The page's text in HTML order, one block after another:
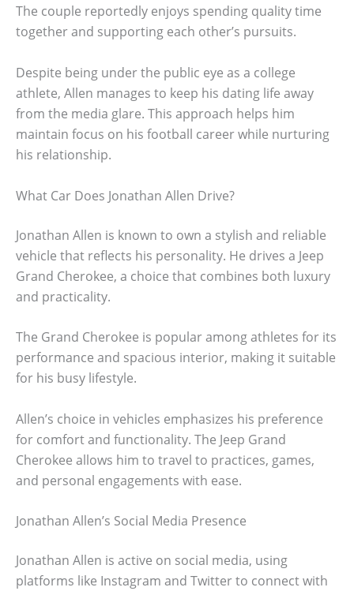
The couple reportedly enjoys spending quality time
together and supporting each other’s pursuits.
Despite being under the public eye as a college
athlete, Allen manages to keep his dating life away
from the media glare. This approach helps him
maintain focus on his football career while nurturing
his relationship.
What Car Does Jonathan Allen Drive?
Jonathan Allen is known to own a stylish and reliable
vehicle that reflects his personality. He drives a Jeep
Grand Cherokee, a choice that combines both luxury
and practicality.
The Grand Cherokee is popular among athletes for its
performance and spacious interior, making it suitable
for his busy lifestyle.
Allen’s choice in vehicles emphasizes his preference
for comfort and functionality. The Jeep Grand
Cherokee allows him to travel to practices, games,
and personal engagements with ease.
Jonathan Allen’s Social Media Presence
Jonathan Allen is active on social media, using
platforms like Instagram and Twitter to connect with